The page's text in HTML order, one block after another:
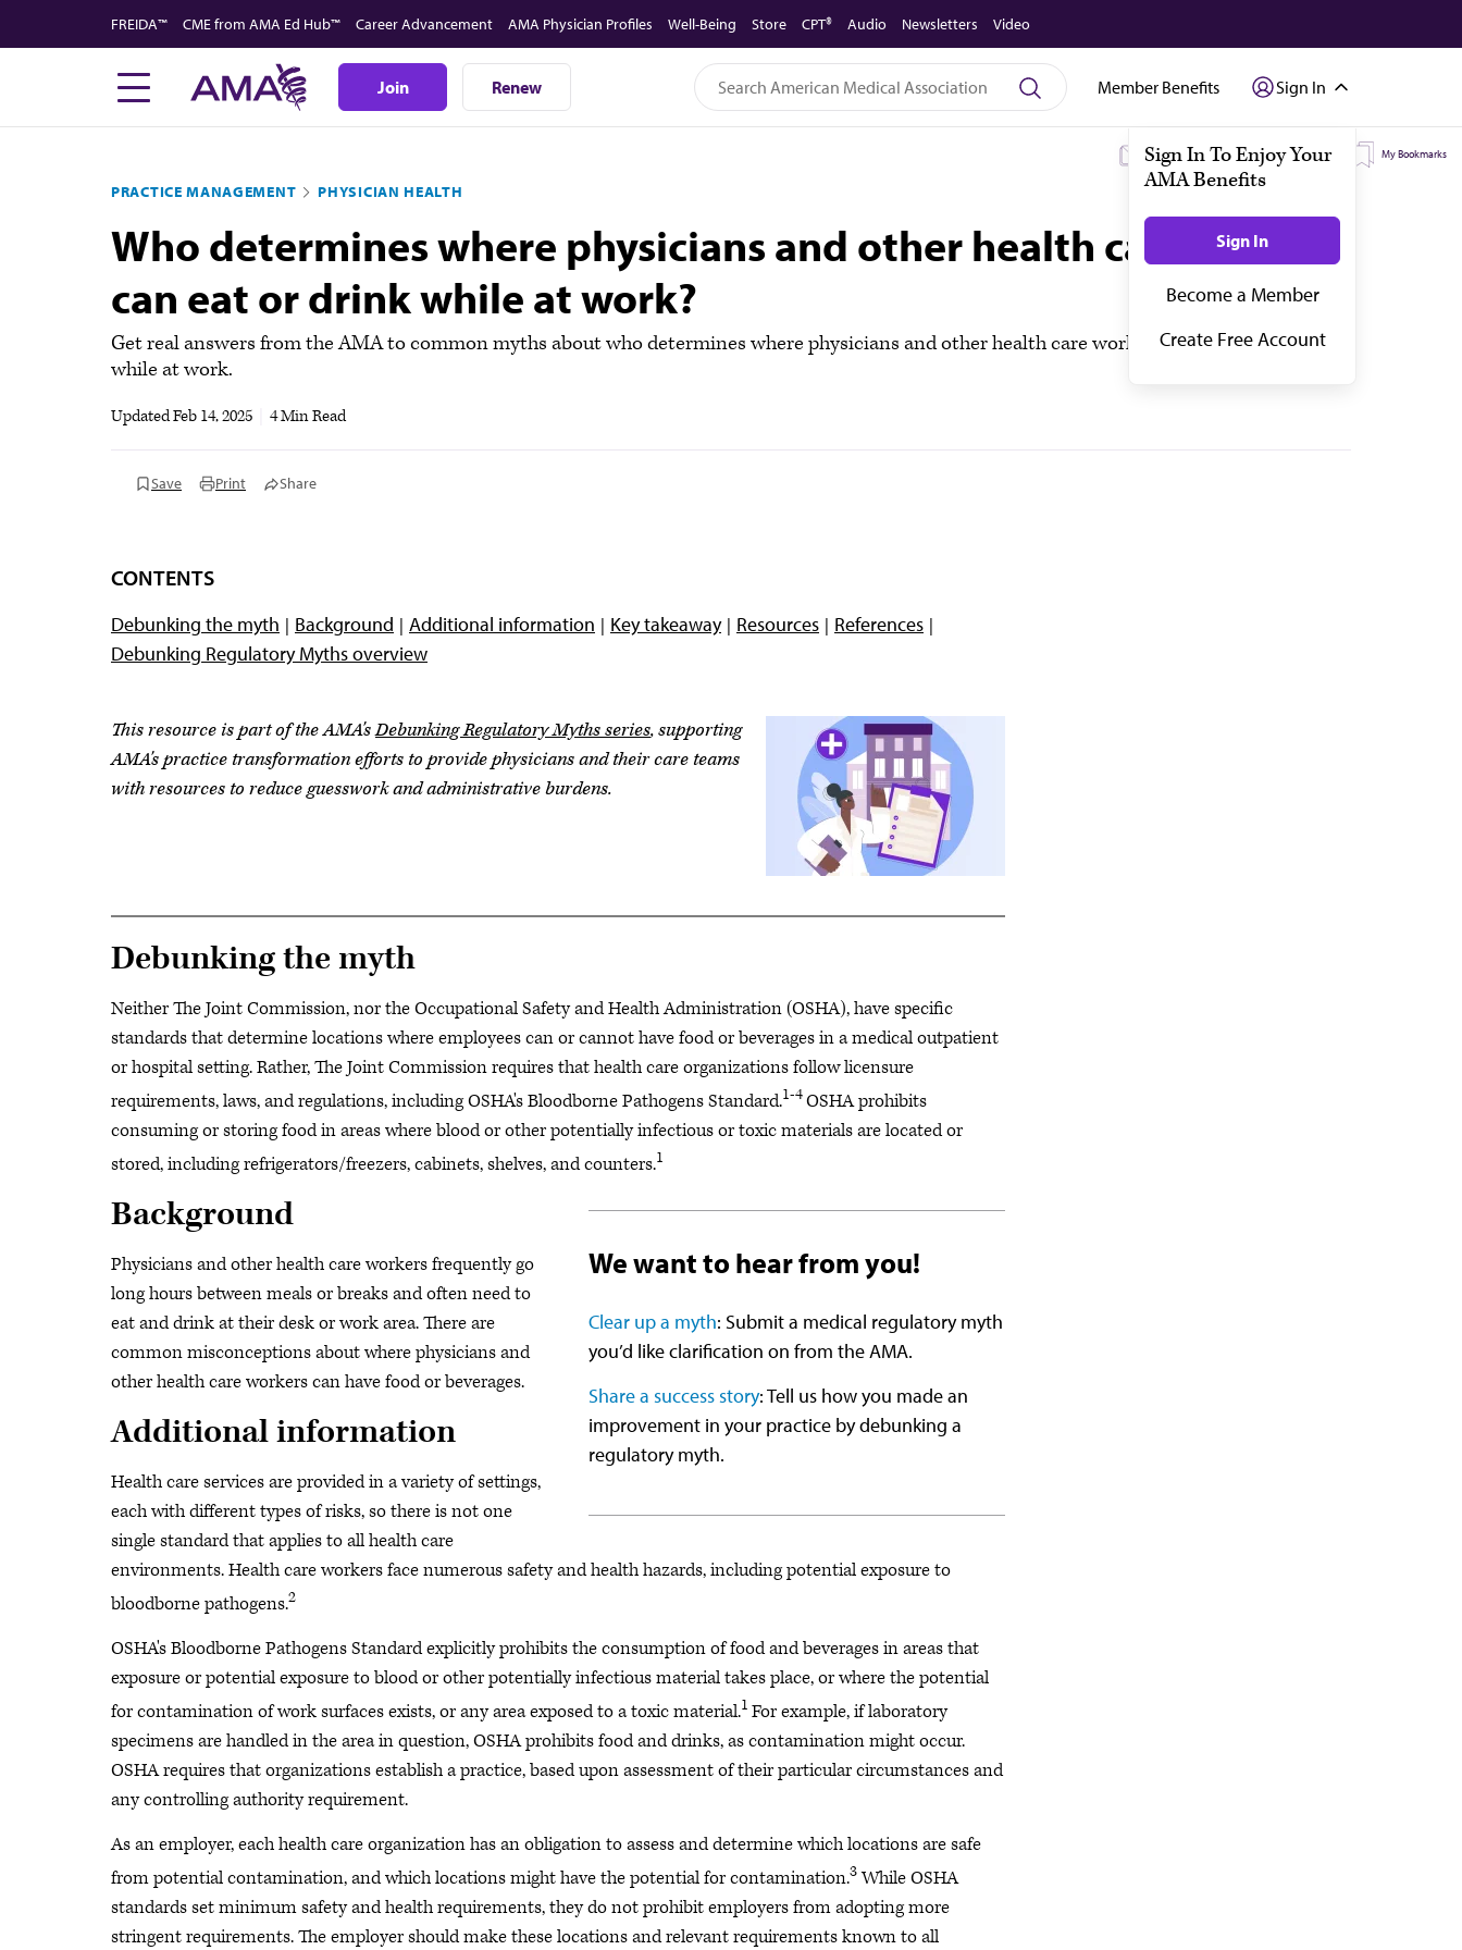
to
FREIDA™ CME from AMA Ed Hub™ Career Advancement AMA Physician Profiles Well-Being Store CPT® Audio Newsletters Video
Join Renew Member Benefits Sign In
My Subscriptions My Topics My Bookmarks
PRACTICE MANAGEMENT PHYSICIAN HEALTH
Who determines where physicians and other health care workers
can eat or drink while at work?
Get real answers from the AMA to common myths about who determines where physicians and other health care workers can eat or drink
while at work.
UpdatedFeb 14, 2025 4 Min Read
Save Print Share
CONTENTS
Debunking the myth Background Additional information Key takeaway Resources
References
Debunking Regulatory Myths overview
This resource is part of the AMA'sDebunking Regulatory Myths series, supporting
AMA's practice transformation efforts to provide physicians and their care teams
with resources to reduce guesswork and administrative burdens.
Debunking the myth
Neither The Joint Commission, nor the Occupational Safety and Health Administration (OSHA), have specific
standards that determine locations where employees can or cannot have food or beverages in a medical outpatient
or hospital setting. Rather, The Joint Commission requires that health care organizations follow licensure
requirements, laws, and regulations, including OSHA's Bloodborne Pathogens Standard.1-4OSHA prohibits
consuming or storing food in areas where blood or other potentially infectious or toxic materials are located or
stored, including refrigerators/freezers, cabinets, shelves, and counters.1
We want to hear from you!
Clear up a myth: Submit a medical regulatory myth
you’d like clarification on from the AMA.
Share a success story: Tell us how you made an
improvement in your practice by debunking a
regulatory myth.
Background
Physicians and other health care workers frequently go
long hours between meals or breaks and often need to
eat and drink at their desk or work area. There are
common misconceptions about where physicians and
other health care workers can have food or beverages.
Additional information
Health care services are provided in a variety of settings,
each with different types of risks, so there is not one
single standard that applies to all health care
environments. Health care workers face numerous safety and health hazards, including potential exposure to
bloodborne pathogens.2
OSHA's Bloodborne Pathogens Standard explicitly prohibits the consumption of food and beverages in areas that
exposure or potential exposure to blood or other potentially infectious material takes place, or where the potential
for contamination of work surfaces exists, or any area exposed to a toxic material.1 For example, if laboratory
specimens are handled in the area in question, OSHA prohibits food and drinks, as contamination might occur.
OSHA requires that organizations establish a practice, based upon assessment of their particular circumstances and
any controlling authority requirement.
As an employer, each health care organization has an obligation to assess and determine which locations are safe
from potential contamination, and which locations might have the potential for contamination.3While OSHA
standards set minimum safety and health requirements, they do not prohibit employers from adopting more
stringent requirements. The employer should make these locations and relevant requirements known to all